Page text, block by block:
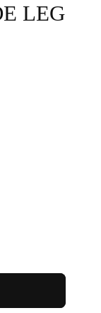
LEG